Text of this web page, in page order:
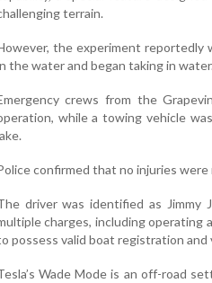
terrain.
the experiment reportedly
the water and began taking in
crews from the
while a towing vehicle
confirmed that no injuries
driver was identified as Jimmy
charges, including operating
possess valid boat registration
Wade Mode is an off-road